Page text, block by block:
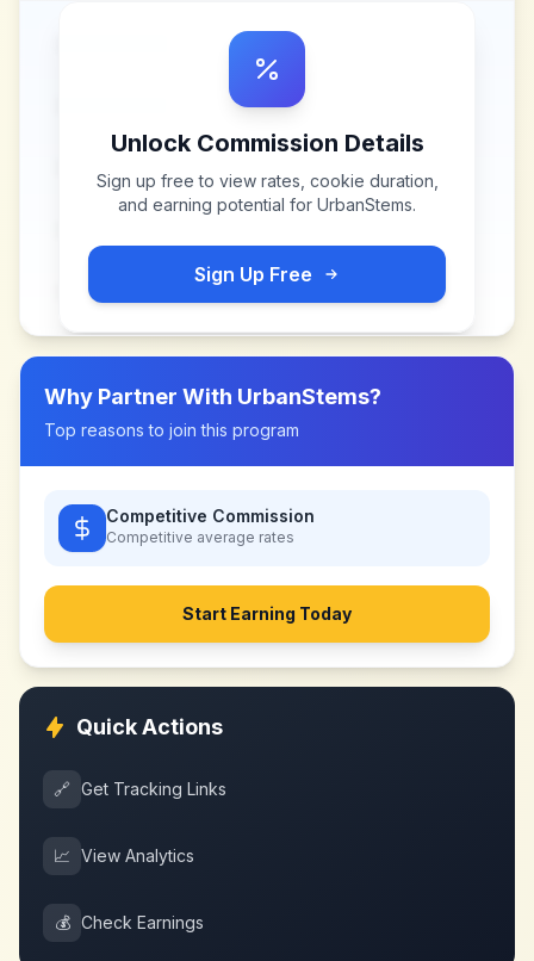
Unlock Commission Details
Sign up free to view rates, cookie duration,
and earning potential for UrbanStems.
Sign Up Free
Why Partner With UrbanStems?
Top reasons to join this program
Competitive Commission
Competitive average rates
Start Earning Today
Quick Actions
🔗 Get Tracking Links
📈 View Analytics
💰 Check Earnings